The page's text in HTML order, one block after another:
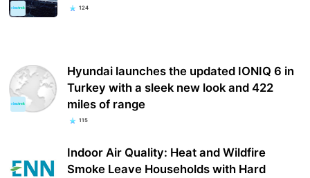
124
Hyundai launches the updated IONIQ 6 in
Turkey with a sleek new look and 422
miles of range
115
Indoor Air Quality: Heat and Wildfire
Smoke Leave Households with Hard